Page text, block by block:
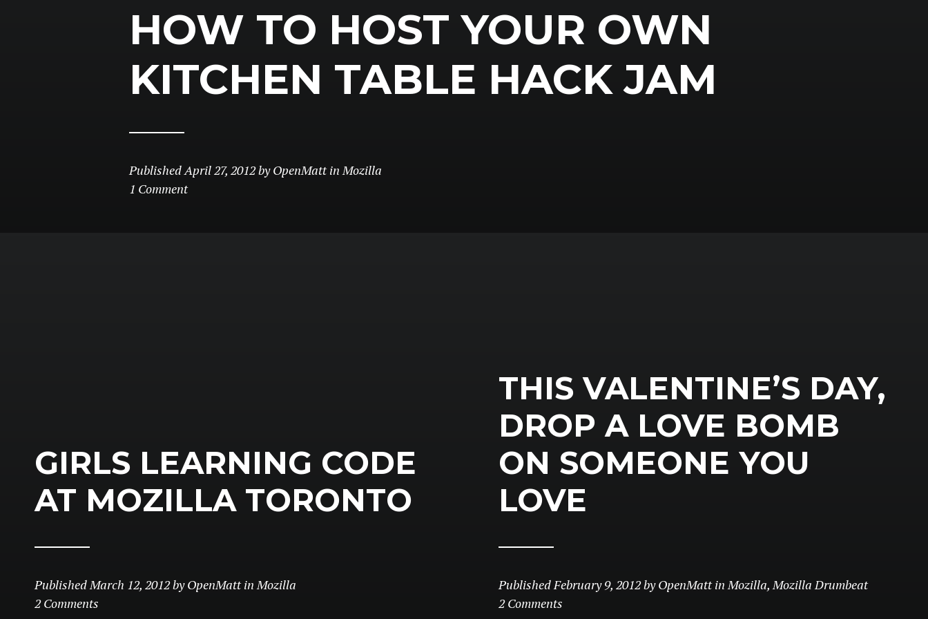
HOW TO HOST YOUR OWN
KITCHEN TABLE HACK JAM
PublishedApril 27, 2012byOpenMatt inMozilla
1 Comment
GIRLS LEARNING CODE
AT MOZILLA TORONTO
PublishedMarch 12, 2012byOpenMatt inMozilla
2 Comments
THIS VALENTINE’S DAY,
DROP A LOVE BOMB
ON SOMEONE YOU
LOVE
PublishedFebruary 9, 2012byOpenMatt inMozilla,Mozilla Drumbeat
2 Comments